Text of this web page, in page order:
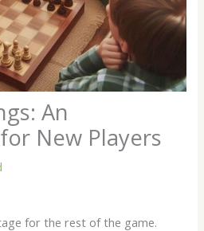
An
New Players
for the rest of the game.